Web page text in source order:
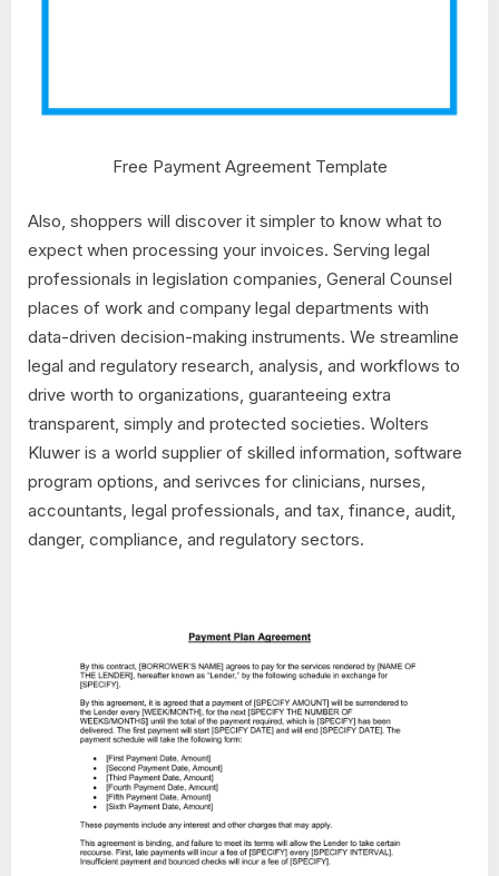
Free Payment Agreement Template
Also, shoppers will discover it simpler to know what to
expect when processing your invoices. Serving legal
professionals in legislation companies, General Counsel
places of work and company legal departments with
data-driven decision-making instruments. We streamline
legal and regulatory research, analysis, and workflows to
drive worth to organizations, guaranteeing extra
transparent, simply and protected societies. Wolters
Kluwer is a world supplier of skilled information, software
program options, and serivces for clinicians, nurses,
accountants, legal professionals, and tax, finance, audit,
danger, compliance, and regulatory sectors.